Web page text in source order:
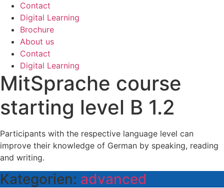
Contact
Digital Learning
Brochure
About us
Contact
Digital Learning
MitSprache course
starting level B 1.2
Participants with the respective language level can
improve their knowledge of German by speaking, reading
and writing.
Kategorien: advanced